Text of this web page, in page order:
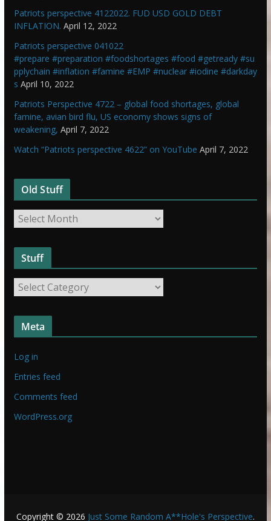
Patriots perspective 4122022. FUD USD GOLD DEBT
INFLATION. April 12, 2022
Patriots perspective 041022
#prepare #preparation #foodshortages #food #getready #su
pplychain #inflation #famine #EMP #nuclear #iodine #darkday
s April 10, 2022
Patriots Perspective 4722 – global food shortages, global
famine, avian bird flu, US economy shows signs of
weakening, April 7, 2022
Watch “Patriots perspective 4622” on YouTube April 7, 2022
Old Stuff
O
l
d
t
Stuff
t
u
Meta
Log in
Entries feed
Comments feed
WordPress.org
Copyright © 2026 Just Some Random A**Hole's Perspective.